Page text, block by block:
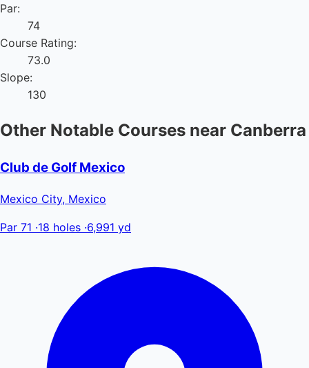
Par:
74
Course Rating:
73.0
Slope:
130
Other Notable Courses near Canberra
Club de Golf Mexico
Mexico City, Mexico
Par 71 ·18 holes ·6,991 yd